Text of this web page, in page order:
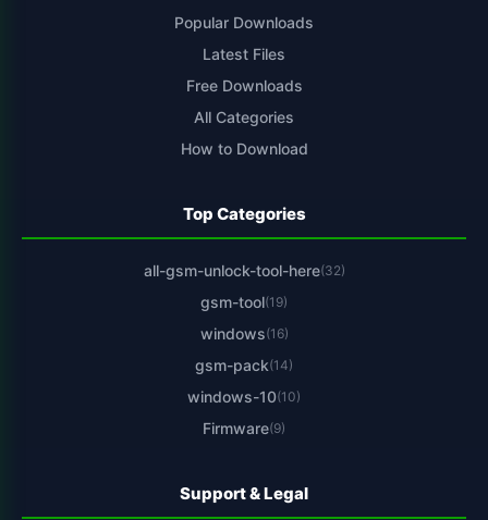
Popular Downloads
Latest Files
Free Downloads
All Categories
How to Download
Top Categories
all-gsm-unlock-tool-here(32)
gsm-tool(19)
windows(16)
gsm-pack(14)
windows-10(10)
Firmware(9)
Support & Legal